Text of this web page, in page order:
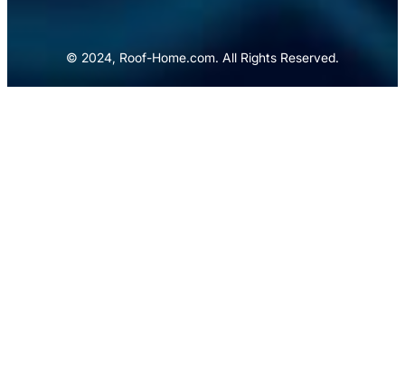
© 2024, Roof-Home.com. All Rights Reserved.